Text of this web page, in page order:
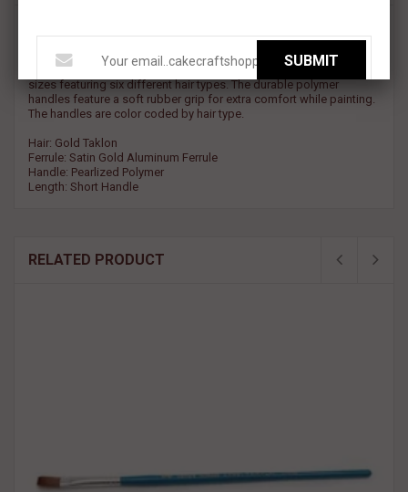
The Crafter’s Choice brush line consists of unique brush styles and
sizes featuring six different hair types. The durable polymer
handles feature a soft rubber grip for extra comfort while painting.
The handles are color coded by hair type.
Hair: Gold Taklon
Ferrule: Satin Gold Aluminum Ferrule
Handle: Pearlized Polymer
Length: Short Handle
RELATED PRODUCT
SUBMIT